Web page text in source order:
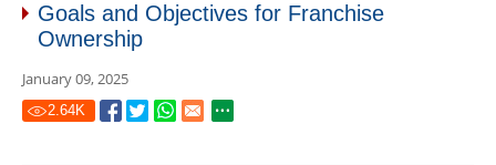
Goals and Objectives for Franchise
Ownership
January 09, 2025
2.64K